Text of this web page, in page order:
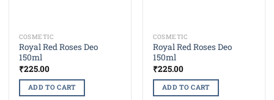
COSMETIC
Royal Red Roses Deo
150ml
₹225.00
ADD TO CART
COSMETIC
Royal Red Roses Deo
150ml
₹225.00
ADD TO CART